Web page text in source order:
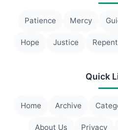
Patience Mercy
Hope Justice
Quick
Home Archive
About Us Privacy